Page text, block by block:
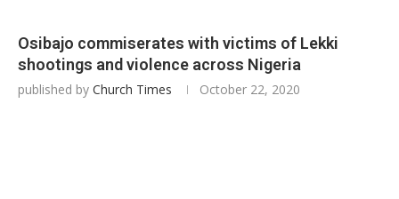
Osibajo commiserates with victims of Lekki
shootings and violence across Nigeria
published by Church Times October 22, 2020